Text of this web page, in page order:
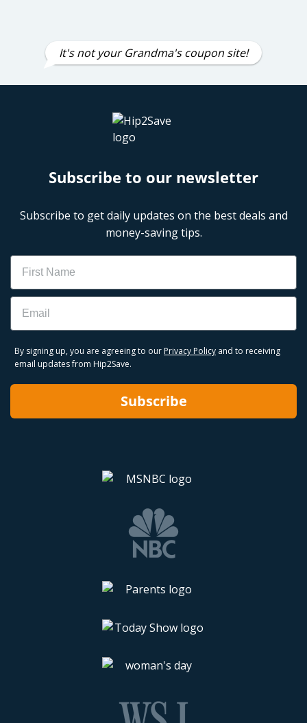
It's not your Grandma's coupon site!
Subscribe to our newsletter
Subscribe to get daily updates on the best deals and
money-saving tips.
Name
Email
By signing up, you are agreeing to our Privacy Policy and to receiving
email updates from Hip2Save.
Subscribe